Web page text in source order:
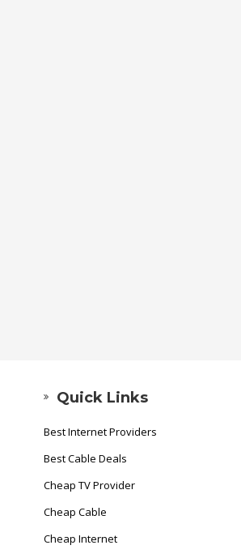
Quick Links
Best Internet Providers
Best Cable Deals
Cheap TV Provider
Cheap Cable
Cheap Internet